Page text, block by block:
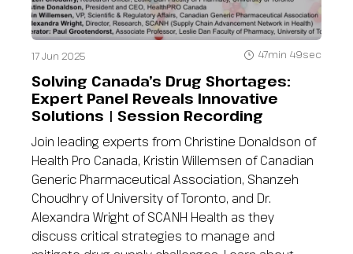
17 Jun 2025 47min 49sec
Solving Canada’s Drug Shortages:
Expert Panel Reveals Innovative
Solutions | Session Recording
Join leading experts from Christine Donaldson of
Health Pro Canada, Kristin Willemsen of Canadian
Generic Pharmaceutical Association, Shanzeh
Choudhry of University of Toronto, and Dr.
Alexandra Wright of SCANH Health as they
discuss critical strategies to manage and